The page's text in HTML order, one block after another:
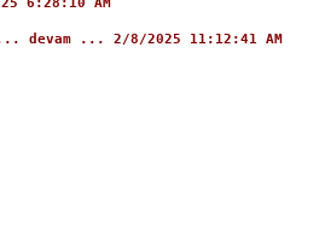
devam ... 2/8/2025 11:12:41 AM